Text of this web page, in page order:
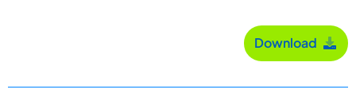
Download